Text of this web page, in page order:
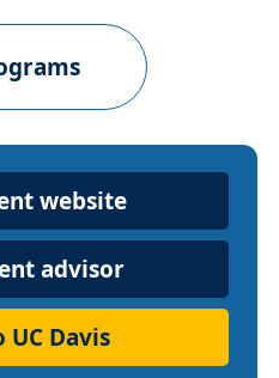
website
advisor
Davis